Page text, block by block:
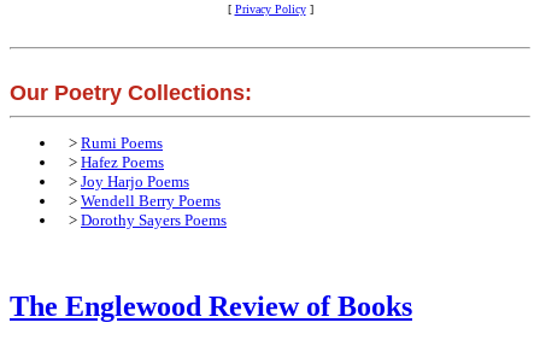
[ Privacy Policy]
Our Poetry Collections:
> Rumi Poems
> Hafez Poems
> Joy Harjo Poems
> Wendell Berry Poems
> Dorothy Sayers Poems
The Englewood Review of Books